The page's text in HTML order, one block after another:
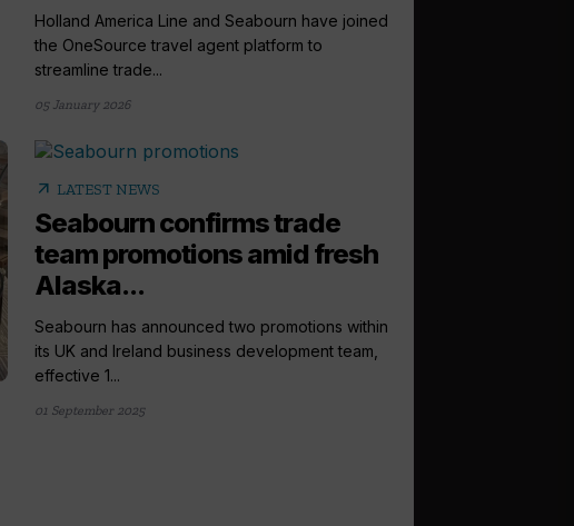
Holland America Line and Seabourn have joined
the OneSource travel agent platform to
streamline trade...
05 January 2026
arrow_outward LATEST NEWS
Seabourn confirms trade
team promotions amid fresh
Alaska...
Seabourn has announced two promotions within
its UK and Ireland business development team,
effective 1...
01 September 2025